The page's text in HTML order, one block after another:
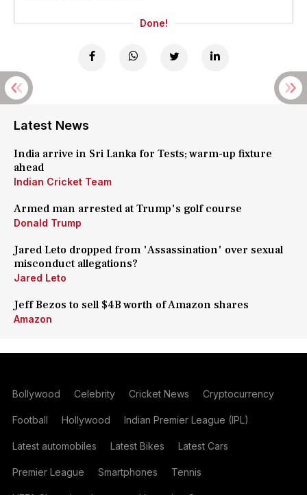
Done!
Latest News
India arrive in Sri Lanka for Tests; warm-up fixture
ahead
Indian Cricket Team
Armed man arrested at Trump's golf course
Donald Trump
Jared Leto dropped from 'Assassination' over sexual
misconduct allegations?
Jared Leto
Jeff Bezos to sell $4B worth of Amazon shares
Amazon
Bollywood Celebrity Cricket News Cryptocurrency
Football Hollywood Indian Premier League (IPL)
Latest automobiles Latest Bikes Latest Cars
Premier League Smartphones Tennis